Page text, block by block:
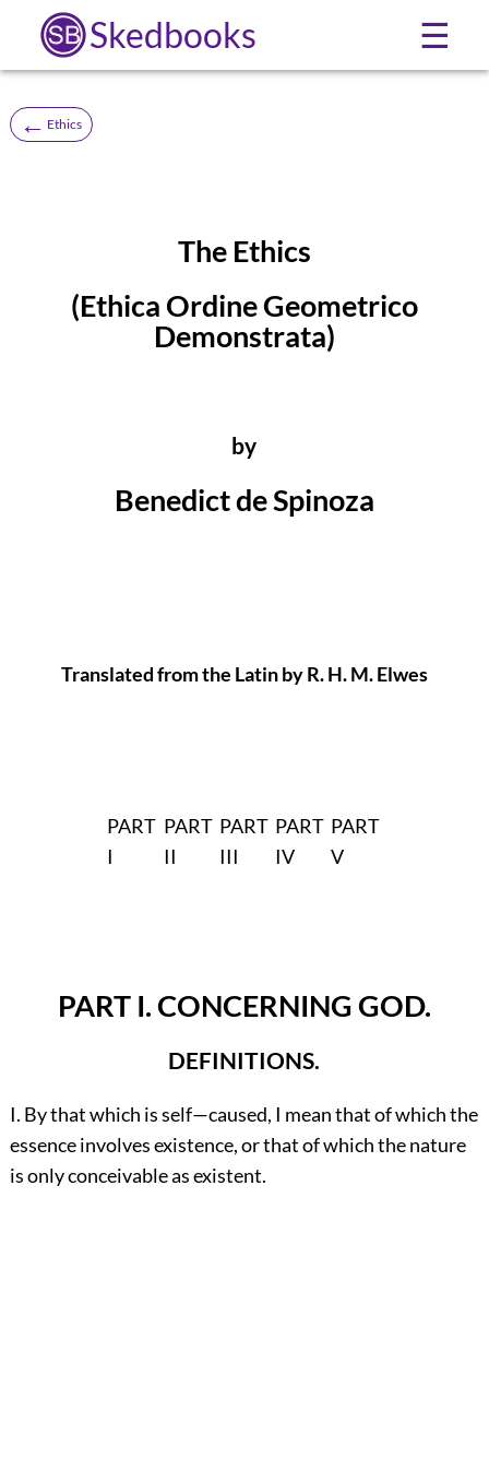
Skedbooks ☰
← Ethics
The Ethics
(Ethica Ordine Geometrico
Demonstrata)
by
Benedict de Spinoza
Translated from the Latin by R. H. M. Elwes
PART
I
PART
II
PART
III
PART
IV
PART
V
PART I. CONCERNING GOD.
DEFINITIONS.
I. By that which is self—caused, I mean that of which the
essence involves existence, or that of which the nature
is only conceivable as existent.